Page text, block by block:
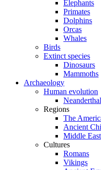
Elephants
Primates
Dolphins
Orcas
Whales
Birds
Extinct species
Dinosaurs
Mammoths
Archaeology
Human evolution
Regions
The
Ancient
Middle East
Cultures
Romans
Vikings